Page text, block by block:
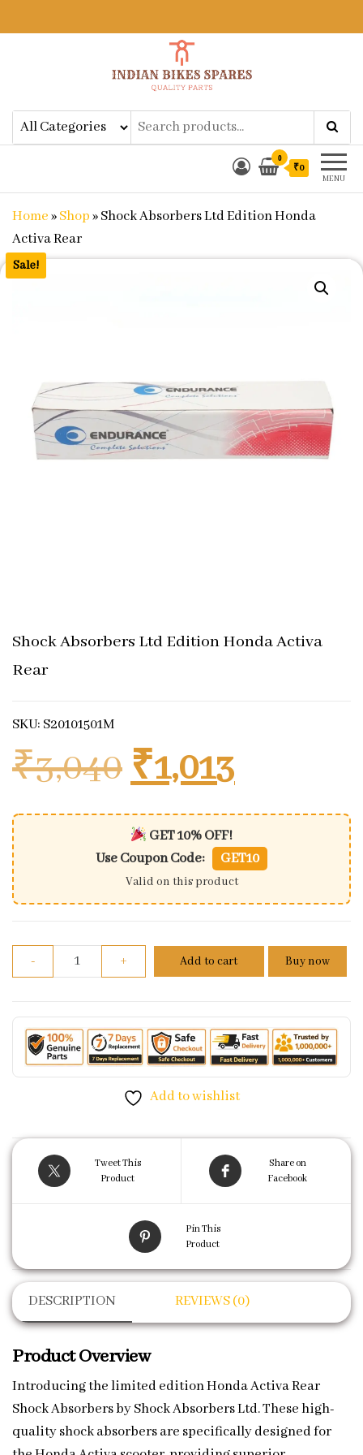
Indian Bikes SparesShop Online for Bike Genuine
Spare Parts & Accessories at Low
Price
MENU
0
₹0
Home»Shop»Shock Absorbers Ltd Edition Honda
Activa Rear
Sale!
Shock Absorbers Ltd Edition Honda Activa
Rear
SKU: S20101501M
₹3,040 Original price
₹1,013
GET 10% OFF!
Use Coupon Code:
GET10
Valid on this product
- Shock Absorbers Ltd Edition Honda Activa Rear
+ Add to cart Buy now
Add to wishlist
Tweet This
Product
Share on
Facebook
Pin This
Product
DESCRIPTION REVIEWS (0)
Product Overview
Introducing the limited edition Honda Activa Rear
Shock Absorbers by Shock Absorbers Ltd. These high-
quality shock absorbers are specifically designed for